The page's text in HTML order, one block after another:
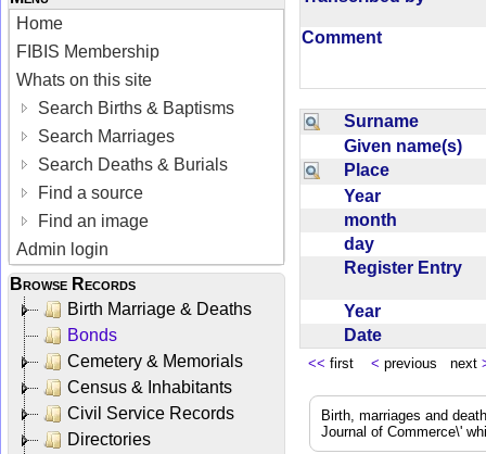
Home
FIBIS Membership
Whats on this site
Search Births & Baptisms
Search Marriages
Search Deaths & Burials
Find a source
Find an image
Admin login
Browse Records
Birth Marriage & Deaths
Bonds
Cemetery & Memorials
Census & Inhabitants
Civil Service Records
Directories
Comment
Surname
Given name(s)
Place
Year
month
day
Register Entry
Year
Date
<< first < previous next
Birth, marriages and
Journal of Commerce\'